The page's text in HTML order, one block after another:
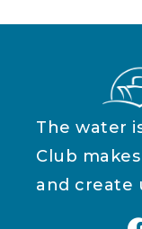
The water
Club
and create